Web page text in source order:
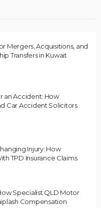
Mergers, Acquisitions, and
Transfers in Kuwait
an Accident: How
Car Accident Solicitors
Injury: How
TPD Insurance Claims
Specialist QLD Motor
Compensation